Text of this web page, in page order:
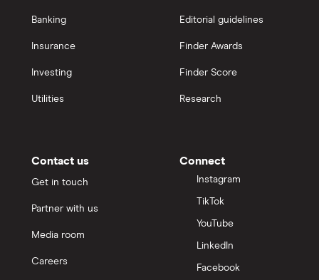
Banking
Insurance
Investing
Utilities
Editorial guidelines
Finder Awards
Finder Score
Research
Contact us
Get in touch
Partner with us
Media room
Careers
Connect
Instagram
TikTok
YouTube
LinkedIn
Facebook